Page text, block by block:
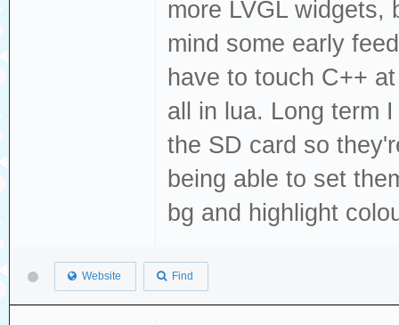
more LVGL
mind some early
have to touch C++
all in lua. Long term
the SD card so
being able to set
bg and highlight
Website Find